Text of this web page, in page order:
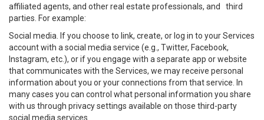
affiliated agents, and other real estate professionals, and third
parties. For example:
Social media. If you choose to link, create, or log in to your Services
account with a social media service (e.g., Twitter, Facebook,
Instagram, etc.), or if you engage with a separate app or website
that communicates with the Services, we may receive personal
information about you or your connections from that service. In
many cases you can control what personal information you share
with us through privacy settings available on those third-party
social media services.